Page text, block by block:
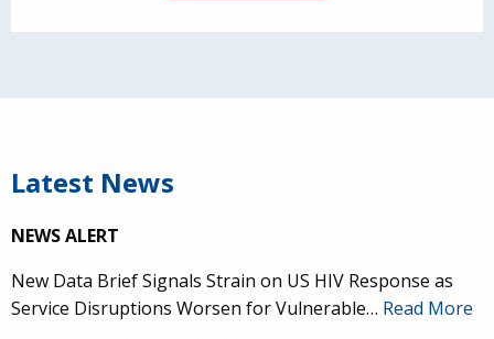
Latest News
NEWS ALERT
New Data Brief Signals Strain on US HIV Response as
Service Disruptions Worsen for Vulnerable… Read More